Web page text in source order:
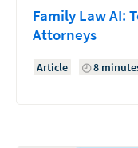
Family Law AI:
Attorneys
Article 8